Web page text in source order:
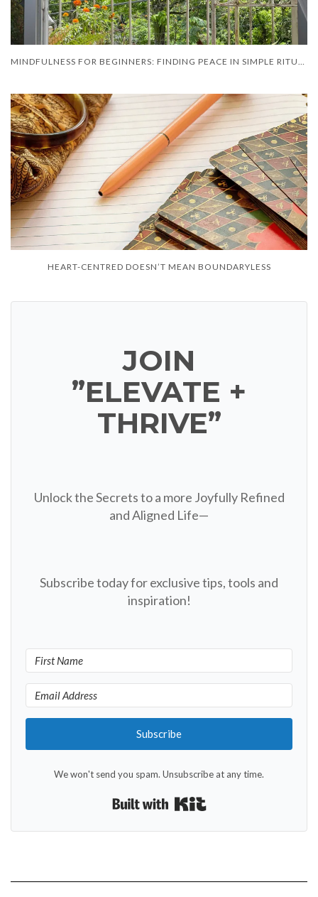
HEART-CENTRED DOESN’T MEAN BOUNDARYLESS
JOIN
”ELEVATE +
THRIVE”
Unlock the Secrets to a more Joyfully Refined
and Aligned Life—
Subscribe today for exclusive tips, tools and
inspiration!
Subscribe
We won't send you spam. Unsubscribe at any time.